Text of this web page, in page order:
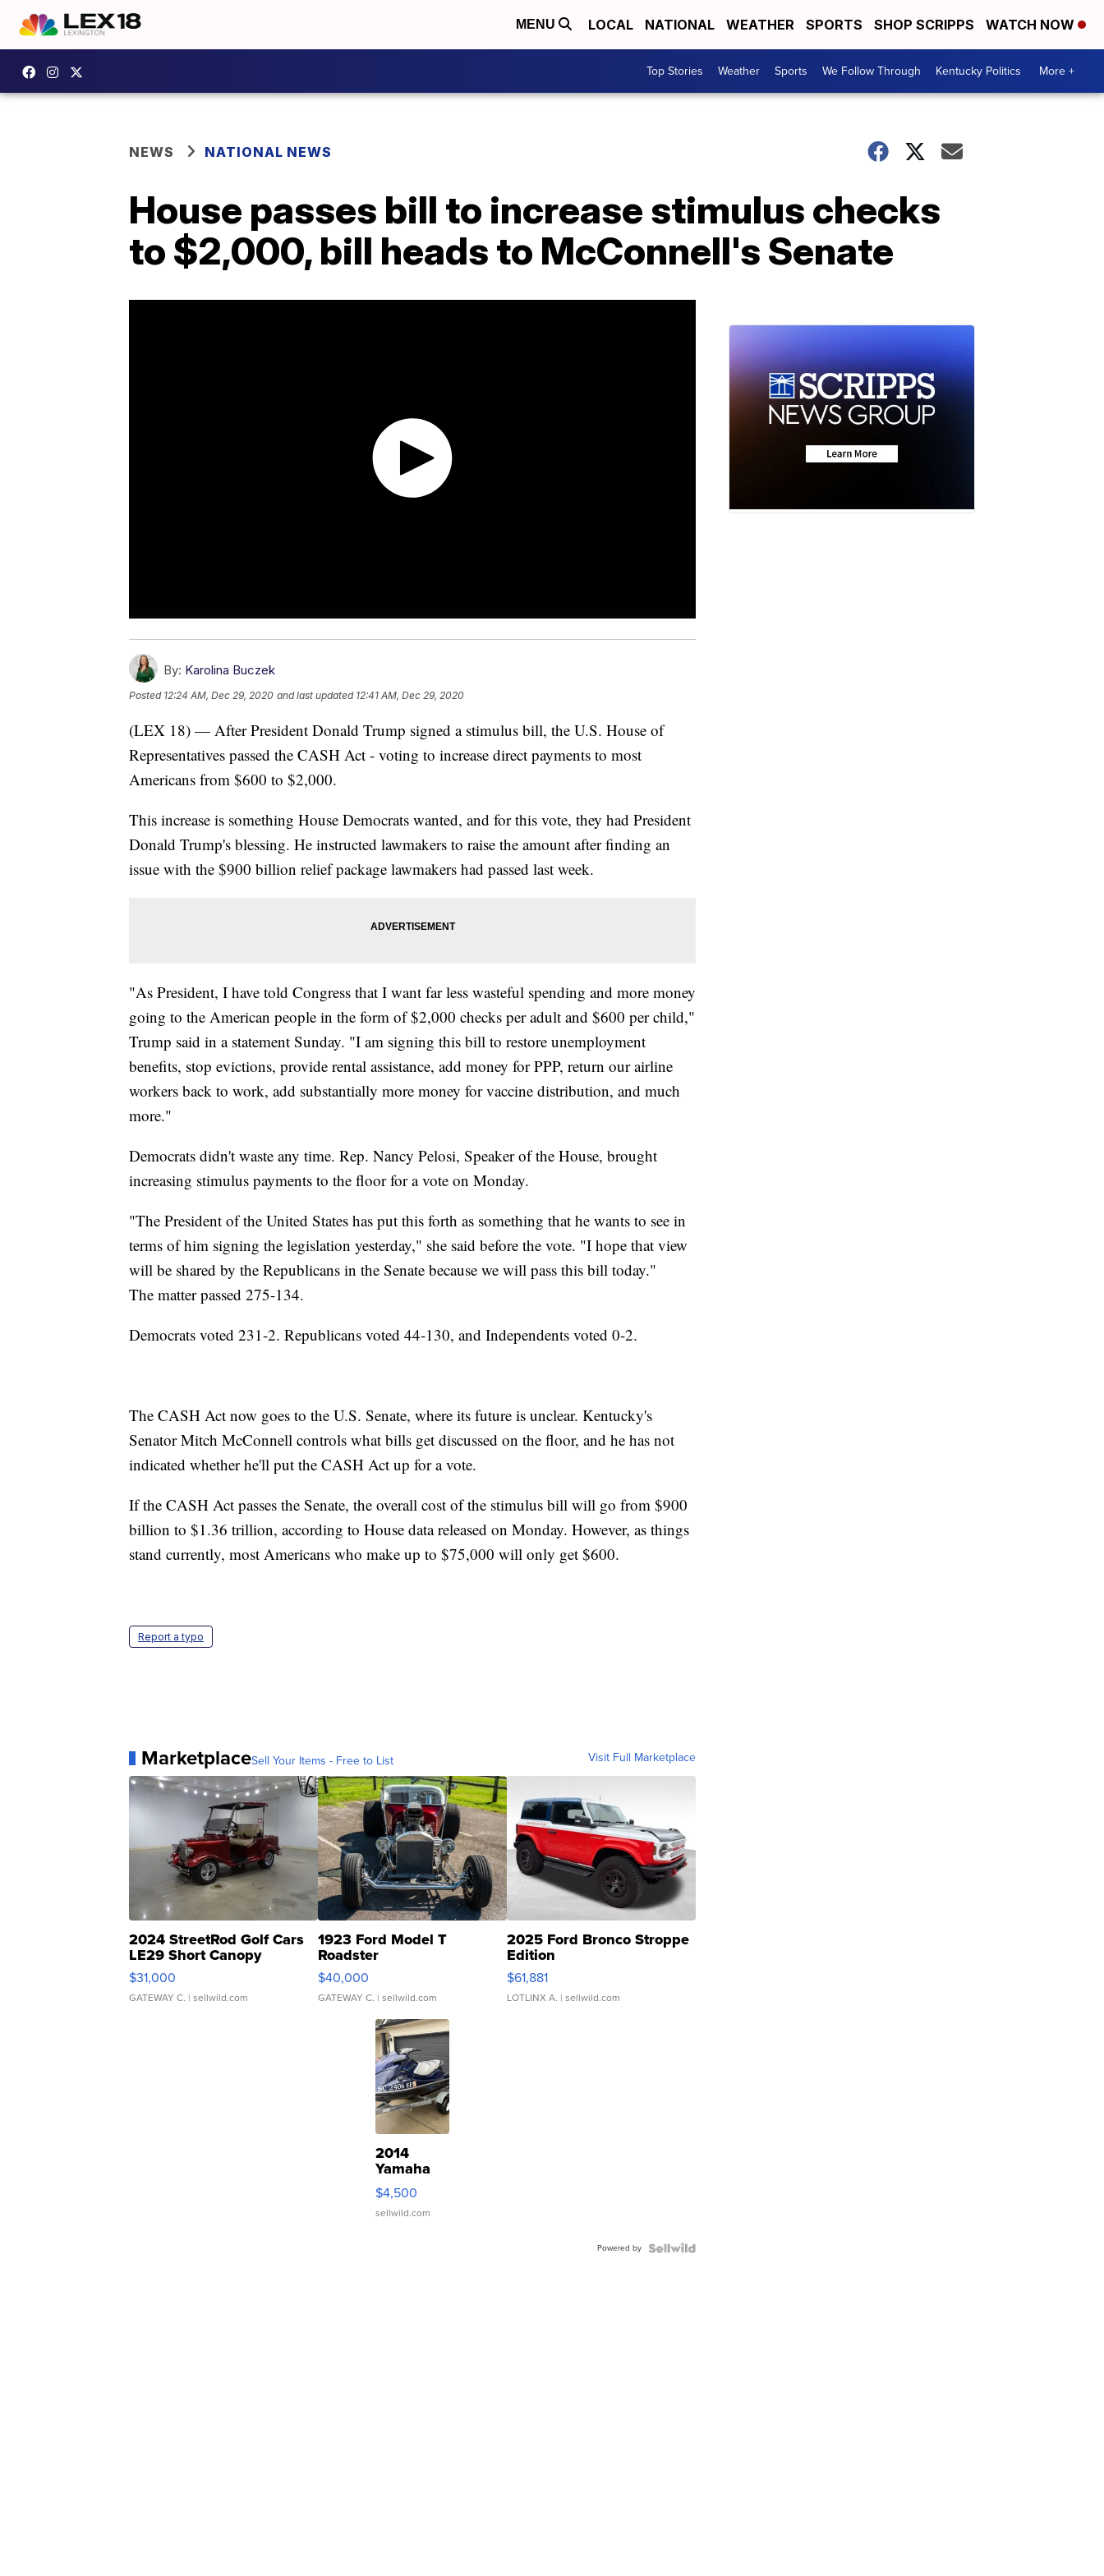
MENU LOCAL NATIONAL WEATHER SPORTS SHOP SCRIPPS WATCH NOW
Top Stories Weather Sports We Follow Through Kentucky Politics More +
NEWS NATIONAL NEWS
House passes bill to increase stimulus checks
to $2,000, bill heads to McConnell's Senate
By: Karolina Buczek
Posted 12:24 AM, Dec 29, 2020 and last updated 12:41 AM, Dec 29, 2020
(LEX 18) — After President Donald Trump signed a stimulus bill, the U.S. House of
Representatives passed the CASH Act - voting to increase direct payments to most
Americans from $600 to $2,000.
This increase is something House Democrats wanted, and for this vote, they had President
Donald Trump's blessing. He instructed lawmakers to raise the amount after finding an
issue with the $900 billion relief package lawmakers had passed last week.
"As President, I have told Congress that I want far less wasteful spending and more money
going to the American people in the form of $2,000 checks per adult and $600 per child,"
Trump said in a statement Sunday. "I am signing this bill to restore unemployment
benefits, stop evictions, provide rental assistance, add money for PPP, return our airline
workers back to work, add substantially more money for vaccine distribution, and much
more."
Democrats didn't waste any time. Rep. Nancy Pelosi, Speaker of the House, brought
increasing stimulus payments to the floor for a vote on Monday.
"The President of the United States has put this forth as something that he wants to see in
terms of him signing the legislation yesterday," she said before the vote. "I hope that view
will be shared by the Republicans in the Senate because we will pass this bill today."
The matter passed 275-134.
Democrats voted 231-2. Republicans voted 44-130, and Independents voted 0-2.
The CASH Act now goes to the U.S. Senate, where its future is unclear. Kentucky's
Senator Mitch McConnell controls what bills get discussed on the floor, and he has not
indicated whether he'll put the CASH Act up for a vote.
If the CASH Act passes the Senate, the overall cost of the stimulus bill will go from $900
billion to $1.36 trillion, according to House data released on Monday. However, as things
stand currently, most Americans who make up to $75,000 will only get $600.
Report a typo
MarketplaceSell Your Items - Free to List Visit Full Marketplace
2024 StreetRod Golf Cars
LE29 Short Canopy
$31,000
GATEWAY C. | sellwild.com
1923 Ford Model T
Roadster
$40,000
GATEWAY C. | sellwild.com
2025 Ford Bronco Stroppe
Edition
$61,881
LOTLINX A. | sellwild.com
2014
Yamaha
VX Deluxe
$4,500
sellwild.com
Powered by